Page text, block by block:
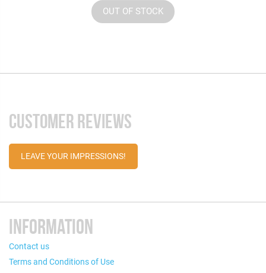
OUT OF STOCK
CUSTOMER REVIEWS
LEAVE YOUR IMPRESSIONS!
INFORMATION
Contact us
Terms and Conditions of Use